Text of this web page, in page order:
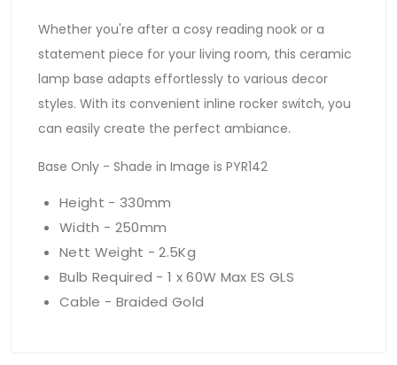
Whether you're after a cosy reading nook or a
statement piece for your living room, this ceramic
lamp base adapts effortlessly to various decor
styles. With its convenient inline rocker switch, you
can easily create the perfect ambiance.
Base Only - Shade in Image is PYR142
Height - 330mm
Width - 250mm
Nett Weight - 2.5Kg
Bulb Required - 1 x 60W Max ES GLS
Cable - Braided Gold